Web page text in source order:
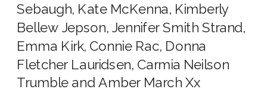
Sebaugh, Kate McKenna, Kimberly
Bellew Jepson, Jennifer Smith Strand,
Emma Kirk, Connie Rac, Donna
Fletcher Lauridsen, Carmia Neilson
Trumble and Amber March Xx